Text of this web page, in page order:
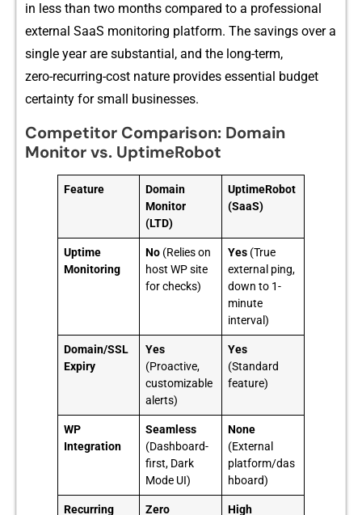
in le‍ss than⁠ two‌ months compare‍d to a professio‌n​al
external SaaS monitor⁠ing platform. The savings over a
single year are‌ substa‍ntial, a⁠nd the long-te‌rm,
zero-‍recurring-cost nature pr⁠ovides essential bu‌dget
ce⁠rtainty for small busi⁠nesses.
Competitor Comparison: Domain
Monitor vs. UptimeRobot
Feature
Domain
Monitor
(LTD)
UptimeRobot
(SaaS)
Uptime
Monitoring
No (Relies on
host WP site
for checks)
Yes (True
external ping,
down to 1-
minute
interval)
Domain/SSL
Expiry
Yes
(Proactive,
customizable
alerts)
Yes
(Standard
feature)
WP
Integration
Seamless
(Dashboard-
first, Dark
Mode UI)
None
(External
platform/das
hboard)
Recurring Zero High